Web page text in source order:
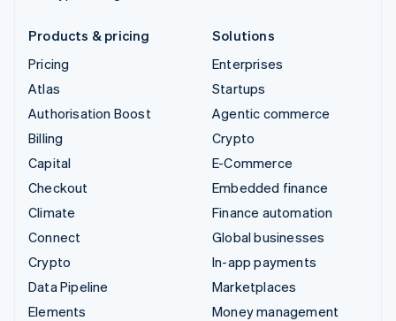
Products & pricing
Pricing
Atlas
Authorisation Boost
Billing
Capital
Checkout
Climate
Connect
Crypto
Data Pipeline
Elements
Solutions
Enterprises
Startups
Agentic commerce
Crypto
E-Commerce
Embedded finance
Finance automation
Global businesses
In-app payments
Marketplaces
Money management